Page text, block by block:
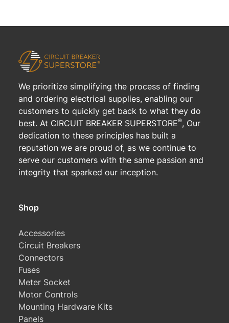
We prioritize simplifying the process of finding
and ordering electrical supplies, enabling our
customers to quickly get back to what they do
best. At CIRCUIT BREAKER SUPERSTORE®, Our
dedication to these principles has built a
reputation we are proud of, as we continue to
serve our customers with the same passion and
integrity that sparked our inception.
Shop
Accessories
Circuit Breakers
Connectors
Fuses
Meter Socket
Motor Controls
Mounting Hardware Kits
Panels